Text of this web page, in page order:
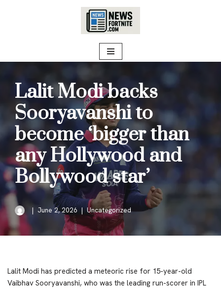
Lalit Modi backs
Sooryavanshi to
become ‘bigger than
any Hollywood and
Bollywood star’
June 2, 2026 Uncategorized
Lalit Modi has predicted a meteoric rise for 15-year-old
Vaibhav Sooryavanshi, who was the leading run-scorer in IPL